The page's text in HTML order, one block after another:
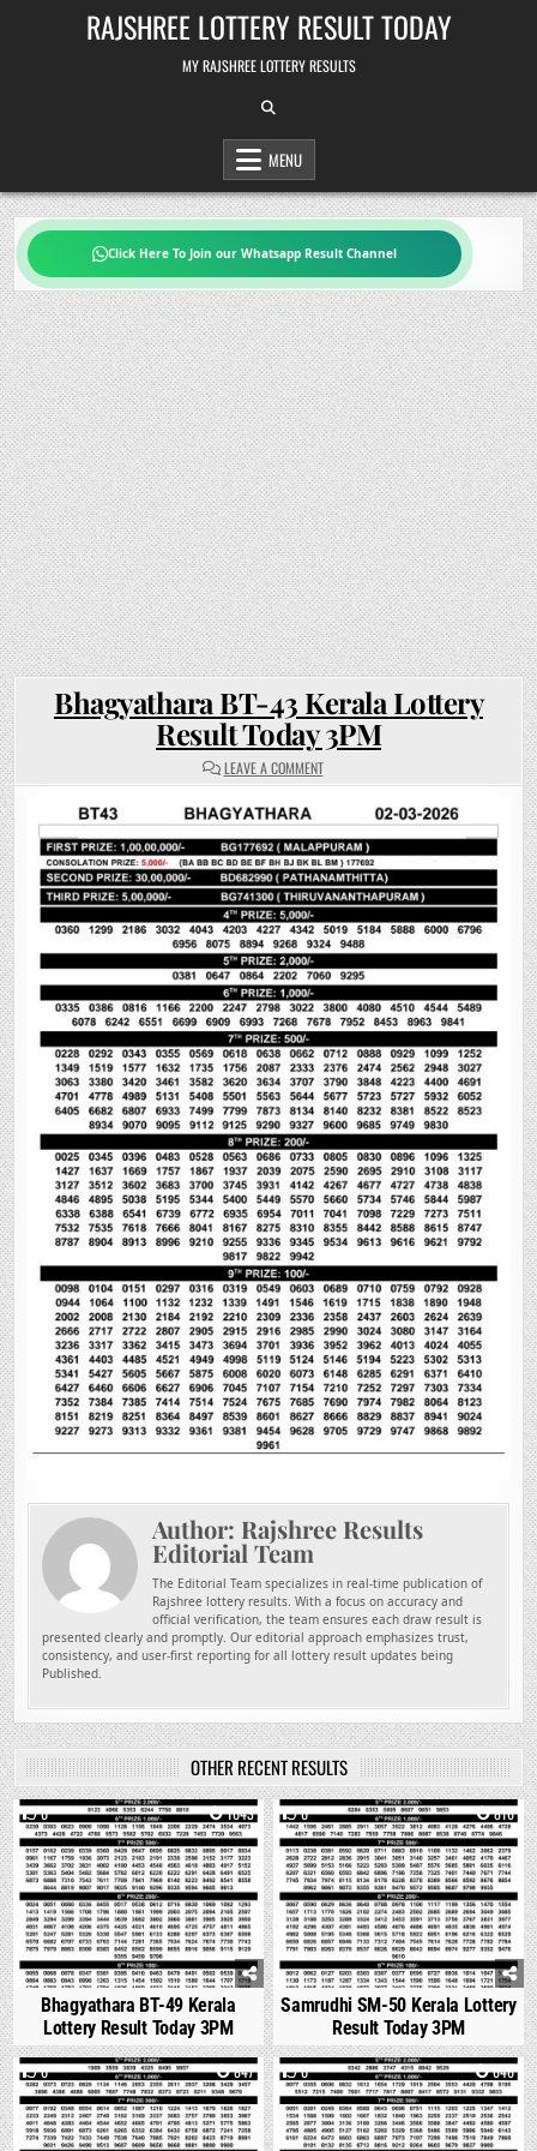
RAJSHREE LOTTERY RESULT TODAY
MY RAJSHREE LOTTERY RESULTS
MENU
Click Here To Join our Whatsapp Result Channel
Bhagyathara BT-43 Kerala Lottery
Result Today 3PM
LEAVE A COMMENTON
BHAGYATHARA
KERALA
LOTTERY
RESULT
TODAY
3PM
Author: Rajshree Results
Editorial Team
The Editorial Team specializes in real-time publication of
Rajshree lottery results. With a focus on accuracy and
official verification, the team ensures each draw result is
presented clearly and promptly. Our editorial approach emphasizes trust,
consistency, and user-first reporting for all lottery result updates being
Published.
OTHER RECENT RESULTS
0 1043
Bhagyathara BT-49 Kerala
Lottery Result Today 3PM
0 816
Samrudhi SM-50 Kerala Lottery
Result Today 3PM
0 847 0 646